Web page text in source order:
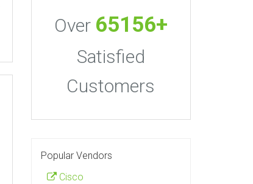
Over 65156+
Satisfied
Customers
Popular Vendors
Cisco